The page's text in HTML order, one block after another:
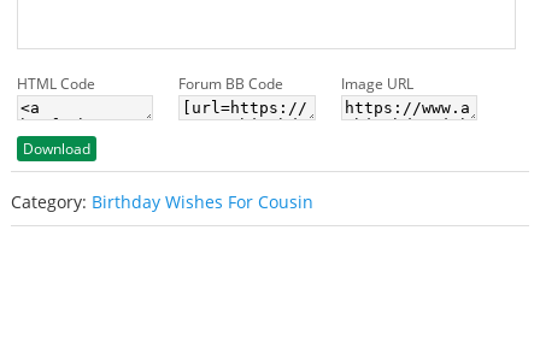
HTML Code Forum BB Code Image URL
Download
Category: Birthday Wishes For Cousin